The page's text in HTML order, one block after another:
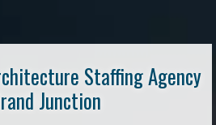
Staffing Agency
Junction